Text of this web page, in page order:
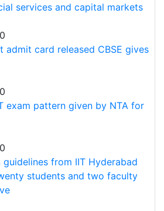
services and capital markets
admit card released CBSE gives
exam pattern given by NTA for
from IIT Hyderabad
students and two faculty